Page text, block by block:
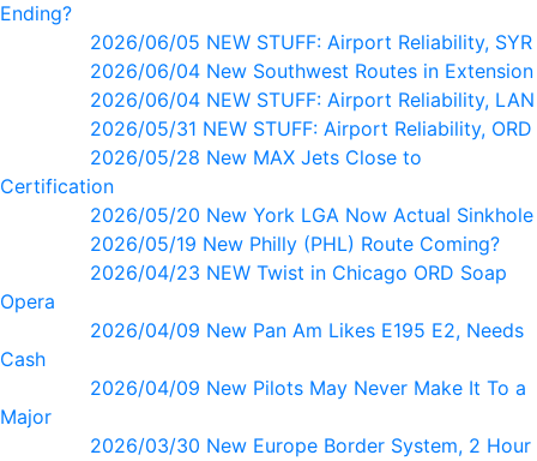
Ending?
2026/06/05 NEW STUFF: Airport Reliability, SYR
2026/06/04 New Southwest Routes in Extension
2026/06/04 NEW STUFF: Airport Reliability, LAN
2026/05/31 NEW STUFF: Airport Reliability, ORD
2026/05/28 New MAX Jets Close to
Certification
2026/05/20 New York LGA Now Actual Sinkhole
2026/05/19 New Philly (PHL) Route Coming?
2026/04/23 NEW Twist in Chicago ORD Soap
Opera
2026/04/09 New Pan Am Likes E195 E2, Needs
Cash
2026/04/09 New Pilots May Never Make It To a
Major
2026/03/30 New Europe Border System, 2 Hour